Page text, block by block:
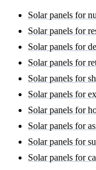
Solar panels for
Solar panels for
Solar panels for
Solar panels for
Solar panels for
Solar panels for
Solar panels for
Solar panels for
Solar panels for
Solar panels for